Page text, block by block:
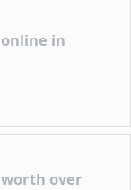
in
over